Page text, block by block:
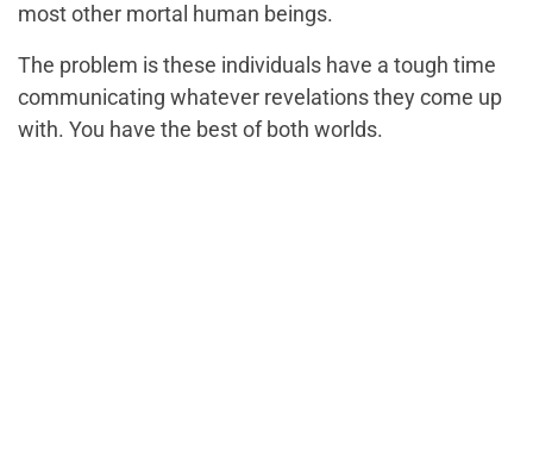
most other mortal human beings.
The problem is these individuals have a tough time
communicating whatever revelations they come up
with. You have the best of both worlds.